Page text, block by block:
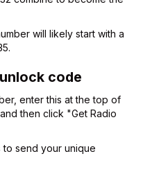
will likely start with a
code
enter this at the top of
then click "Get Radio
to send your unique